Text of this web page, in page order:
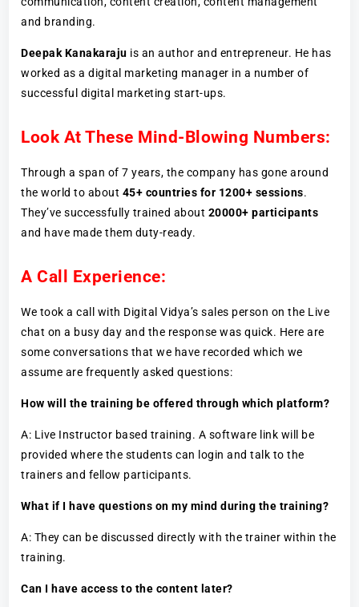
and branding.
Deepak Kanakaraju is an author and entrepreneur. He has
worked as a digital marketing manager in a number of
successful digital marketing start-ups.
Look At These Mind-Blowing Numbers:
Through a span of 7 years, the company has gone around
the world to about 45+ countries for 1200+ sessions.
They’ve successfully trained about 20000+ participants
and have made them duty-ready.
A Call Experience:
We took a call with Digital Vidya’s sales person on the Live
chat on a busy day and the response was quick. Here are
some conversations that we have recorded which we
assume are frequently asked questions:
How will the training be offered through which platform?
A: Live Instructor based training. A software link will be
provided where the students can login and talk to the
trainers and fellow participants.
What if I have questions on my mind during the training?
A: They can be discussed directly with the trainer within the
training.
Can I have access to the content later?